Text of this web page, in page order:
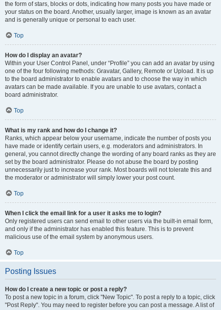
the form of stars, blocks or dots, indicating how many posts you have made or
your status on the board. Another, usually larger, image is known as an avatar
and is generally unique or personal to each user.
Top
How do I display an avatar?
Within your User Control Panel, under “Profile” you can add an avatar by using
one of the four following methods: Gravatar, Gallery, Remote or Upload. It is up
to the board administrator to enable avatars and to choose the way in which
avatars can be made available. If you are unable to use avatars, contact a
board administrator.
Top
What is my rank and how do I change it?
Ranks, which appear below your username, indicate the number of posts you
have made or identify certain users, e.g. moderators and administrators. In
general, you cannot directly change the wording of any board ranks as they are
set by the board administrator. Please do not abuse the board by posting
unnecessarily just to increase your rank. Most boards will not tolerate this and
the moderator or administrator will simply lower your post count.
Top
When I click the email link for a user it asks me to login?
Only registered users can send email to other users via the built-in email form,
and only if the administrator has enabled this feature. This is to prevent
malicious use of the email system by anonymous users.
Top
Posting Issues
How do I create a new topic or post a reply?
To post a new topic in a forum, click "New Topic". To post a reply to a topic, click
"Post Reply". You may need to register before you can post a message. A list of